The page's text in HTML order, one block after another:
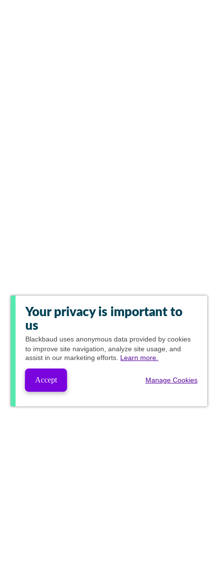
Your privacy is important to
us
Blackbaud uses anonymous data provided by cookies
to improve site navigation, analyze site usage, and
assist in our marketing efforts. Learn more.
Accept Manage Cookies